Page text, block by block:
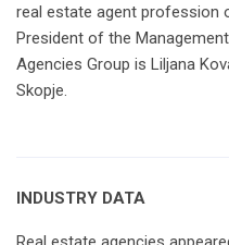
real estate agent profession
President of the
Agencies Group is Liljana
Skopje.
INDUSTRY DATA